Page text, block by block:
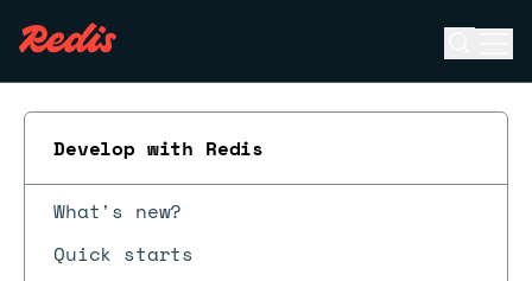
Develop with Redis
What's new?
Quick starts